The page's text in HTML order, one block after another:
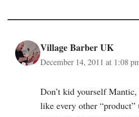
Village Barber UK
December 14, 2011 at 1:08
Don’t kid yourself
like every other “product”